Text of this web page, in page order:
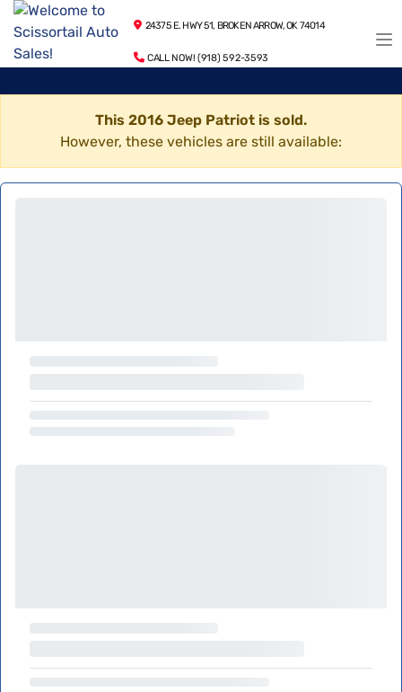
24375 E. HWY 51, BROKEN ARROW, OK 74014
CALL NOW! (918) 592-3593
This 2016 Jeep Patriot is sold.
However, these vehicles are still available: